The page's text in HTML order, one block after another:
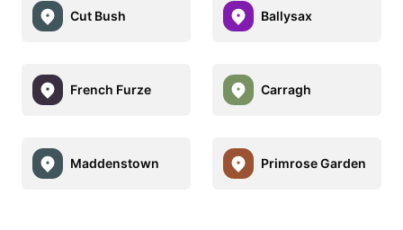
Cut Bush Ballysax
French Furze Carragh
Maddenstown Primrose Garden